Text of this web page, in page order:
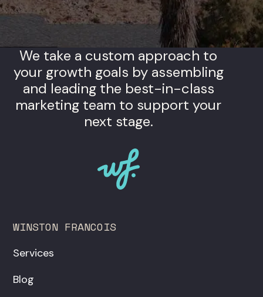
We take a custom approach to
your growth goals by assembling
and leading the best-in-class
marketing team to support your
next stage.
WINSTON FRANCOIS
Services
Blog